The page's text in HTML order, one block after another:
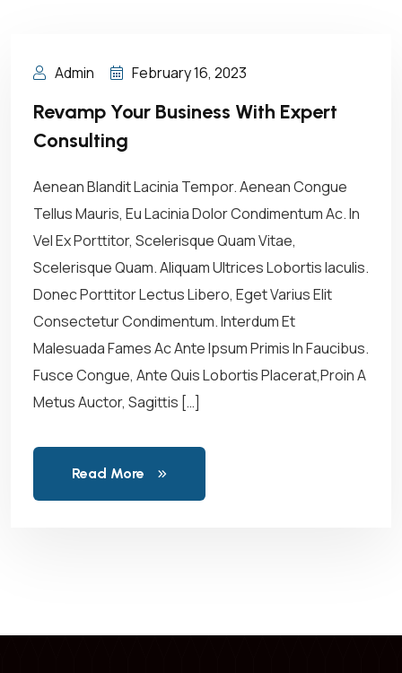
Admin February 16, 2023
Revamp Your Business With Expert
Consulting
Aenean Blandit Lacinia Tempor. Aenean Congue
Tellus Mauris, Eu Lacinia Dolor Condimentum Ac. In
Vel Ex Porttitor, Scelerisque Quam Vitae,
Scelerisque Quam. Aliquam Ultrices Lobortis Iaculis.
Donec Porttitor Lectus Libero, Eget Varius Elit
Consectetur Condimentum. Interdum Et
Malesuada Fames Ac Ante Ipsum Primis In Faucibus.
Fusce Congue, Ante Quis Lobortis Placerat,Proin A
Metus Auctor, Sagittis […]
Read More